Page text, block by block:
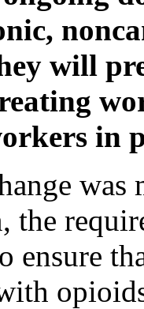
will
in
was
the
ensure